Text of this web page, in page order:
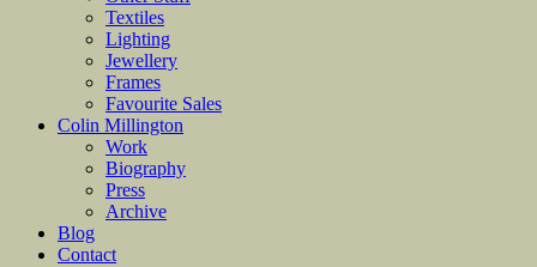
Textiles
Lighting
Jewellery
Frames
Favourite Sales
Colin Millington
Work
Biography
Press
Archive
Blog
Contact